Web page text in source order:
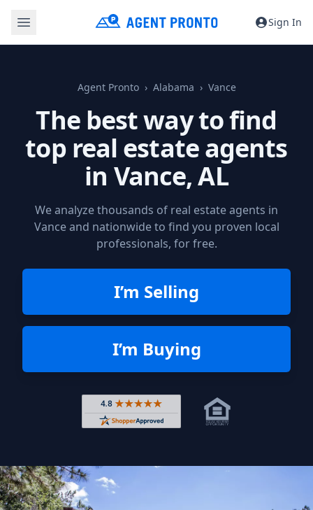
Sign In
Agent Pronto Alabama Vance
The best way to find
top real estate agents
in Vance, AL
We analyze thousands of real estate agents in
Vance and nationwide to find you proven local
professionals, for free.
I’m Selling
I’m Buying
Rated 4.8 out of 5 across 4,344